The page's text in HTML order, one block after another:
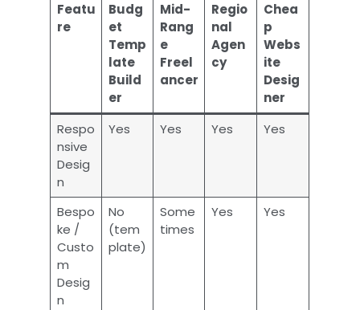
Featu
re
Budg
et
Temp
late
Build
er
Mid-
Rang
e
Freel
ancer
Regio
nal
Agen
cy
Chea
p
Webs
ite
Desig
ner
Respo
nsive
Desig
n
Yes Yes Yes Yes
Bespo
ke /
Custo
m
Desig
n
No
(tem
plate)
Some
times
Yes Yes